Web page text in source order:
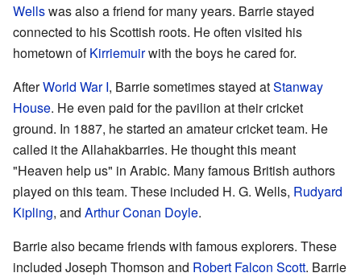
Wellswas also a friend for many years. Barrie stayed
connected to his Scottish roots. He often visited his
hometown ofKirriemuirwith the boys he cared for.
AfterWorld War I, Barrie sometimes stayed atStanway
House. He even paid for the pavilion at their cricket
ground. In 1887, he started an amateur cricket team. He
called it the Allahakbarries. He thought this meant
"Heaven help us" in Arabic. Many famous British authors
played on this team. These included H. G. Wells, Rudyard
Kipling, and Arthur Conan Doyle.
Barrie also became friends with famous explorers. These
included Joseph Thomson and Robert Falcon Scott. Barrie